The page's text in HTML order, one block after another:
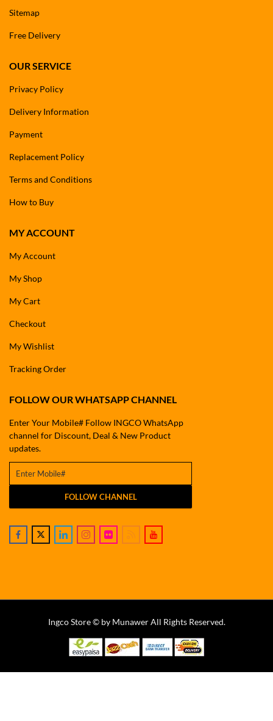
Sitemap
Free Delivery
OUR SERVICE
Privacy Policy
Delivery Information
Payment
Replacement Policy
Terms and Conditions
How to Buy
MY ACCOUNT
My Account
My Shop
My Cart
Checkout
My Wishlist
Tracking Order
FOLLOW OUR WHATSAPP CHANNEL
Enter Your Mobile# Follow INGCO WhatsApp
channel for Discount, Deal & New Product
updates.
FOLLOW CHANNEL
Ingco Store © by Munawer All Rights Reserved.